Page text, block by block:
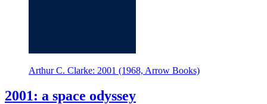
Arthur C. Clarke: 2001 (1968, Arrow Books)
2001: a space odyssey